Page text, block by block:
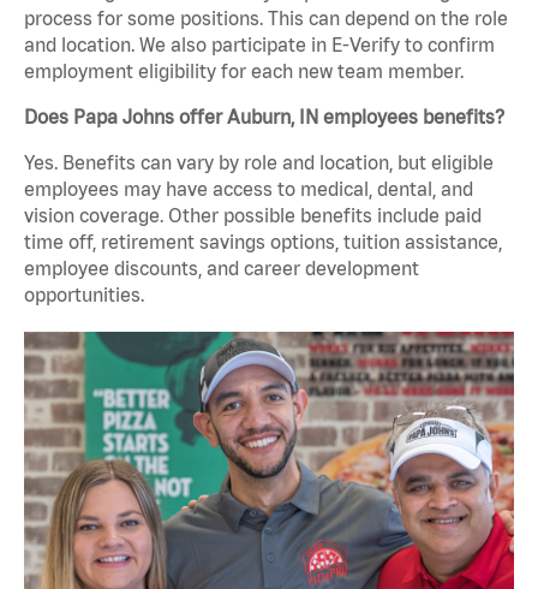
process for some positions. This can depend on the role
and location. We also participate in E-Verify to confirm
employment eligibility for each new team member.
Does Papa Johns offer Auburn, IN employees benefits?
Yes. Benefits can vary by role and location, but eligible
employees may have access to medical, dental, and
vision coverage. Other possible benefits include paid
time off, retirement savings options, tuition assistance,
employee discounts, and career development
opportunities.